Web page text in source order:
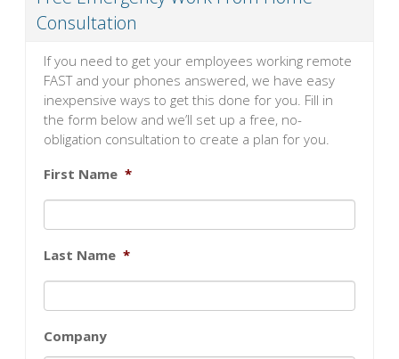
Consultation
If you need to get your employees working remote
FAST and your phones answered, we have easy
inexpensive ways to get this done for you. Fill in
the form below and we’ll set up a free, no-
obligation consultation to create a plan for you.
First Name *
Last Name *
Company